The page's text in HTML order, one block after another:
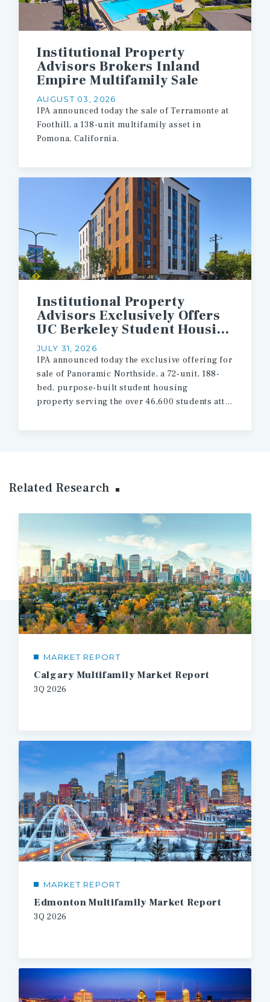
AUGUST 03, 2026
Institutional Property
Advisors Brokers Inland
Empire Multifamily Sale
IPA announced today the sale of Terramonte at
Foothill, a 138-unit multifamily asset in
Pomona, California.
JULY 31, 2026
Institutional Property
Advisors Exclusively Offers
UC Berkeley Student Housing Asset for Sale
IPA announced today the exclusive offering for
sale of Panoramic Northside, a 72-unit, 188-
bed, purpose-built student housing
property serving the over 46,600 students attending the University of California, Berkeley.
Related Research
MARKET REPORT
Calgary Multifamily Market Report
3Q 2026
MARKET REPORT
Edmonton Multifamily Market Report
3Q 2026